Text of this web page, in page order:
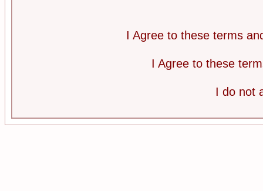
I Agree to these terms
I Agree to these
I do not